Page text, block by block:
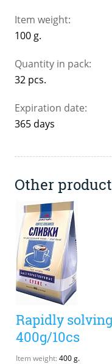
Item weight:
100 g.
Quantity in pack:
32 pcs.
Expiration date:
365 days
Other
Rapidly
400g/10cs
Item weight: 400 g.